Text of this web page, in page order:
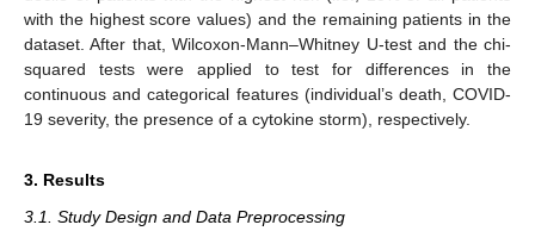
with the highest score values) and the remaining patients in the
dataset. After that, Wilcoxon-Mann–Whitney U-test and the chi-
squared tests were applied to test for differences in the
continuous and categorical features (individual’s death, COVID-
19 severity, the presence of a cytokine storm), respectively.
3. Results
3.1. Study Design and Data Preprocessing